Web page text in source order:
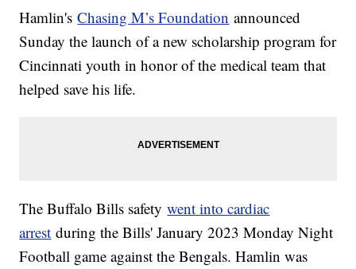
Hamlin'sChasing M’s Foundation announced
Sunday the launch of a new scholarship program for
Cincinnati youth in honor of the medical team that
helped save his life.
The Buffalo Bills safetywent into cardiac
arrest during the Bills' January 2023 Monday Night
Football game against the Bengals. Hamlin was